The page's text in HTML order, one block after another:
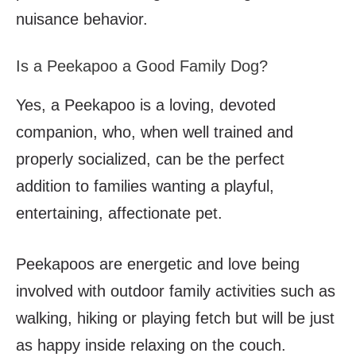
nuisance behavior.
Is a Peekapoo a Good Family Dog?
Yes, a Peekapoo is a loving, devoted
companion, who, when well trained and
properly socialized, can be the perfect
addition to families wanting a playful,
entertaining, affectionate pet.
Peekapoos are energetic and love being
involved with outdoor family activities such as
walking, hiking or playing fetch but will be just
as happy inside relaxing on the couch.